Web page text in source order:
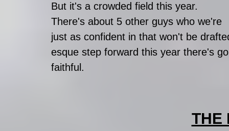
But it's a crowded field this year.
There's about 5 other guys who we're
just as confident in that won't be
esque step forward this year there's
faithful.
THE